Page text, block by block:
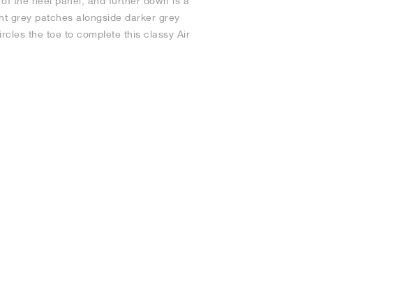
grey patches alongside darker grey
the toe to complete this classy Air